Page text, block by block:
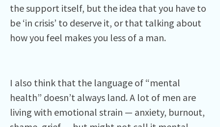
the support itself, but the idea that you have to
be ‘in crisis’ to deserve it, or that talking about
how you feel makes you less of a man.
I also think that the language of “mental
health” doesn’t always land. A lot of men are
living with emotional strain — anxiety, burnout,